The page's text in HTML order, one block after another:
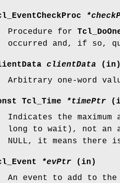
Procedure for
occurred and, if so,
clientData (in)
Arbitrary one-word
Tcl_Time *timePtr
Indicates the
long to wait), not an
NULL, it means there
*evPtr (in)
An event to add to the